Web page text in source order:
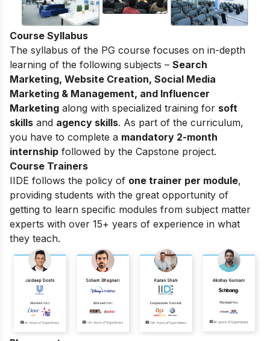
Course Syllabus
The syllabus of the PG course focuses on in-depth
learning of the following subjects – Search
Marketing, Website Creation, Social Media
Marketing & Management, and Influencer
Marketing along with specialized training for soft
skills and agency skills. As part of the curriculum,
you have to complete a mandatory 2-month
internship followed by the Capstone project.
Course Trainers
IIDE follows the policy of one trainer per module,
providing students with the great opportunity of
getting to learn specific modules from subject matter
experts with over 15+ years of experience in what
they teach.